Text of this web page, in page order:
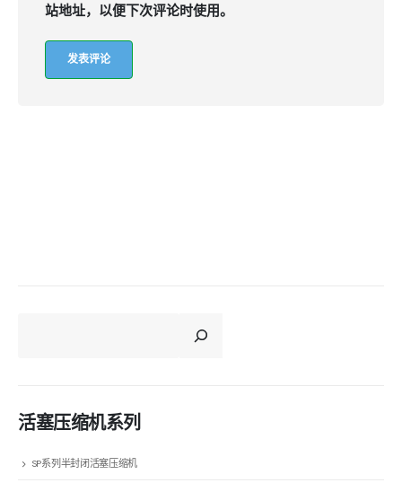
站地址，以便下次评论时使用。
活塞压缩机系列
SP系列半封闭活塞压缩机